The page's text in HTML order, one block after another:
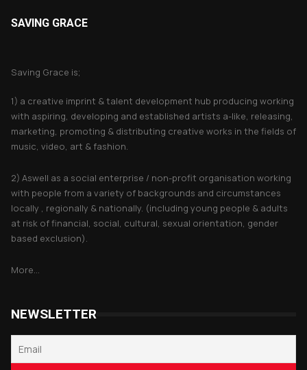
SAVING GRACE
Saving Grace is;
1) a creative imprint & talent development hub producing working
with aspiring, developing and established artists a-like, releasing,
marketing, promoting & distributing creative works in the fields of
music, video, art & fashion.
2) Aswell as a social enterprise / non-profit organisation working
with people from a variety of backgrounds and circumstances
locally , regionally & nationally. (including young people & adults
at risk of financial, social, cultural, sexual orientation, gender
based exclusion).
More...
NEWSLETTER